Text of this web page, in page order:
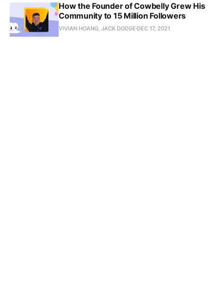
How the Founder of Cowbelly Grew His
Community to 15 Million Followers
VIVIAN HOANG, JACK DODGE DEC 17, 2021